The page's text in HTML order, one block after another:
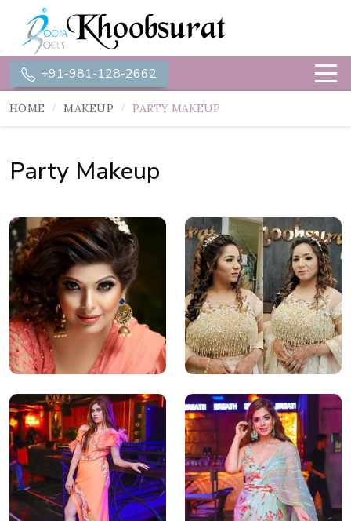
+91-981-128-2662
HOME MAKEUP PARTY MAKEUP
Party Makeup